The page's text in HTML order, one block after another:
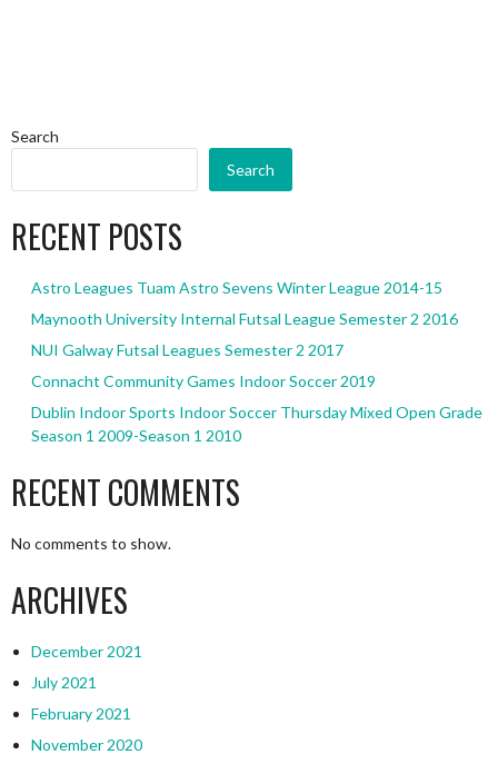
Search
Search
RECENT POSTS
Astro Leagues Tuam Astro Sevens Winter League 2014-15
Maynooth University Internal Futsal League Semester 2 2016
NUI Galway Futsal Leagues Semester 2 2017
Connacht Community Games Indoor Soccer 2019
Dublin Indoor Sports Indoor Soccer Thursday Mixed Open Grade
Season 1 2009-Season 1 2010
RECENT COMMENTS
No comments to show.
ARCHIVES
December 2021
July 2021
February 2021
November 2020